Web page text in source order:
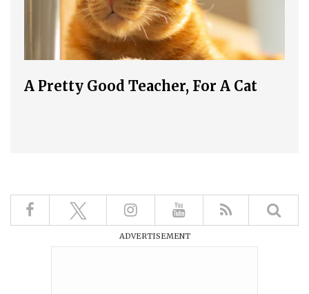
A Pretty Good Teacher, For A Cat
ADVERTISEMENT